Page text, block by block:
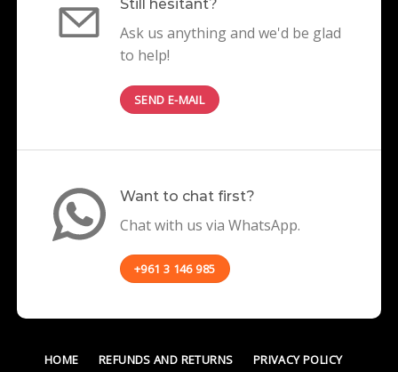
Still hesitant?
Ask us anything and we'd be glad
to help!
SEND E-MAIL
Want to chat first?
Chat with us via WhatsApp.
+961 3 146 985
HOME REFUNDS AND RETURNS PRIVACY POLICY